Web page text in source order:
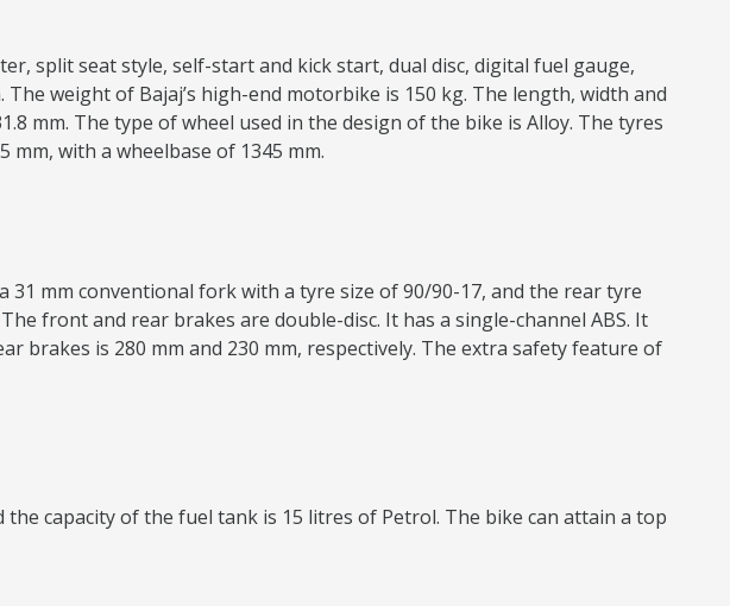
split seat style, self-start and kick start, dual disc, digital fuel gauge,
weight of Bajaj’s high-end motorbike is 150 kg. The length, width and
mm. The type of wheel used in the design of the bike is Alloy. The tyres
with a wheelbase of 1345 mm.
31 mm conventional fork with a tyre size of 90/90-17, and the rear tyre
front and rear brakes are double-disc. It has a single-channel ABS. It
brakes is 280 mm and 230 mm, respectively. The extra safety feature of
capacity of the fuel tank is 15 litres of Petrol. The bike can attain a top